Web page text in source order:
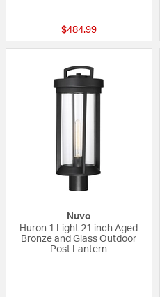
$484.99
Nuvo
Huron 1 Light 21 inch Aged
Bronze and Glass Outdoor
Post Lantern